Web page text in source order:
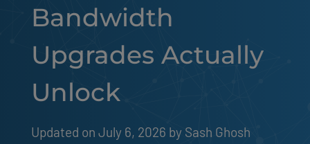
Bandwidth
Upgrades Actually
Unlock
Updated on July 6, 2026 by Sash Ghosh